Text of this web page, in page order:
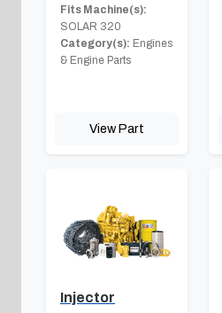
Fits Machine(s):
SOLAR 320
Category(s): Engines
& Engine Parts
View Part
Injector